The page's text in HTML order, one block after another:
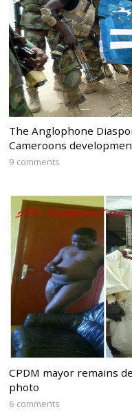
The Anglophone
Cameroons
9 comments
CPDM mayor remains
photo
6 comments